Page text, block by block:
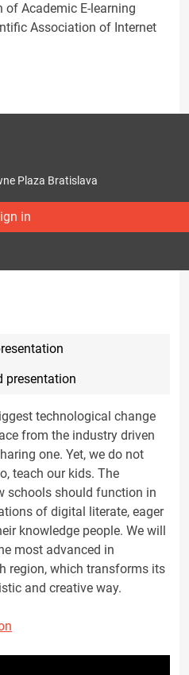
Academic E-learning
Association of Internet
Plaza Bratislava
in
presentation
technological change
from the industry driven
one. Yet, we do not
teach our kids. The
schools should function in
of digital literate, eager
knowledge people. We will
most advanced in
region, which transforms its
and creative way.